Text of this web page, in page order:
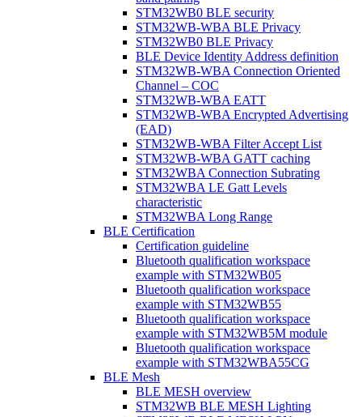
STM32WB0 BLE security
STM32WB-WBA BLE Privacy
STM32WB0 BLE Privacy
BLE Device Identity Address definition
STM32WB-WBA Connection Oriented
Channel – COC
STM32WB-WBA EATT
STM32WB-WBA Encrypted Advertising
(EAD)
STM32WB-WBA Filter Accept List
STM32WB-WBA GATT caching
STM32WBA Connection Subrating
STM32WBA LE Gatt Levels
characteristic
STM32WBA Long Range
BLE Certification
Certification guideline
Bluetooth qualification workspace
example with STM32WB05
Bluetooth qualification workspace
example with STM32WB55
Bluetooth qualification workspace
example with STM32WB5M module
Bluetooth qualification workspace
example with STM32WBA55CG
BLE Mesh
BLE MESH overview
STM32WB BLE MESH Lighting